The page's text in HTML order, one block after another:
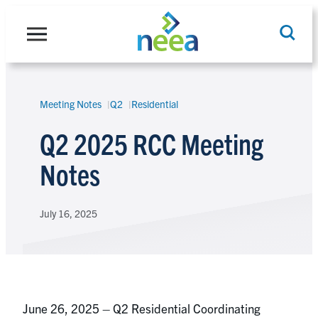
Search
Meeting Notes Q2 Residential
Q2 2025 RCC Meeting
Notes
July 16, 2025
June 26, 2025 – Q2 Residential Coordinating